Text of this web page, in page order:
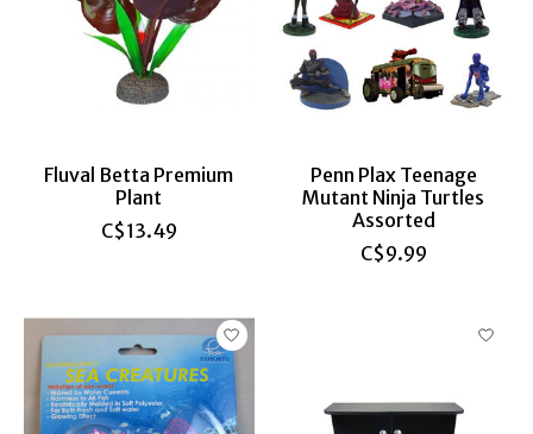
Fluval Betta Premium
Plant
C$13.49
Penn Plax Teenage
Mutant Ninja Turtles
Assorted
C$9.99